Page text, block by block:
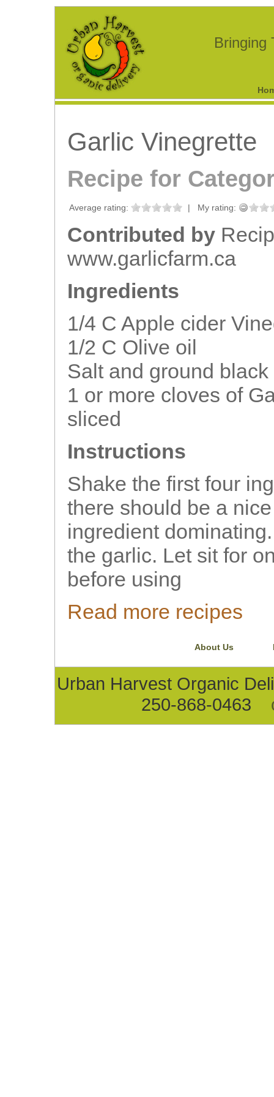
Bringing
Garlic Vinegrette
Recipe for
Average rating: | My rating:
Contributed by
www.garlicfarm.ca
Ingredients
1/4 C Apple cider
1/2 C Olive oil
Salt and ground
1 or more cloves of
sliced
Instructions
Shake the first four
there should be a
ingredient
the garlic. Let sit for
before using
Read more recipes
About Us
Urban Harvest Organic
250-868-0463